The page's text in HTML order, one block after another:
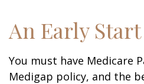
An Early Start
You must have Medicare
Medigap policy, and the